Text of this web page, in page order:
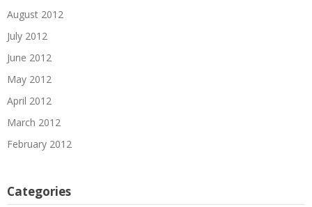
August 2012
July 2012
June 2012
May 2012
April 2012
March 2012
February 2012
Categories